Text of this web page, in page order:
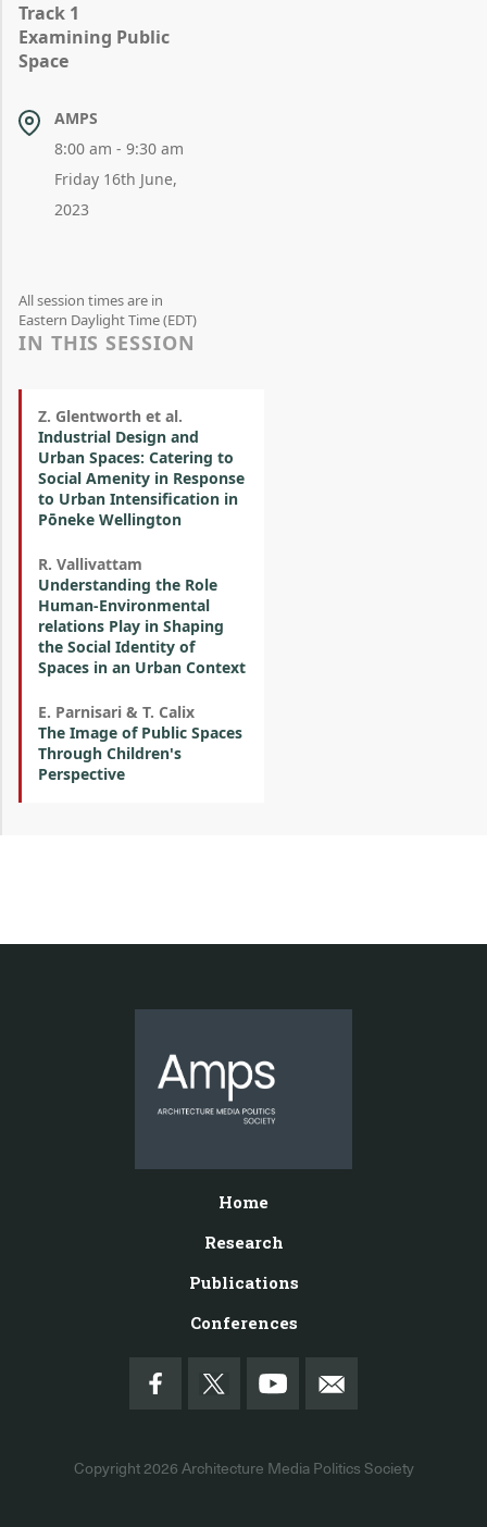
Track 1
Examining Public
Space
AMPS
8:00 am - 9:30 am
Friday 16th June,
2023
All session times are in
Eastern Daylight Time (EDT)
IN THIS SESSION
Z. Glentworth et al.
Industrial Design and
Urban Spaces: Catering to
Social Amenity in Response
to Urban Intensification in
Pōneke Wellington
R. Vallivattam
Understanding the Role
Human-Environmental
relations Play in Shaping
the Social Identity of
Spaces in an Urban Context
E. Parnisari & T. Calix
The Image of Public Spaces
Through Children's
Perspective
Home
Research
Publications
Conferences
Copyright 2026 Architecture Media Politics Society